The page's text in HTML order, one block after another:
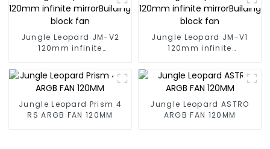
Jungle Leopard JM-V2
120mm infinite
Jungle Leopard JM-V1
120mm infinite
Jungle Leopard Prism 4
RS ARGB FAN 120MM
Jungle Leopard ASTRO
ARGB FAN 120MM